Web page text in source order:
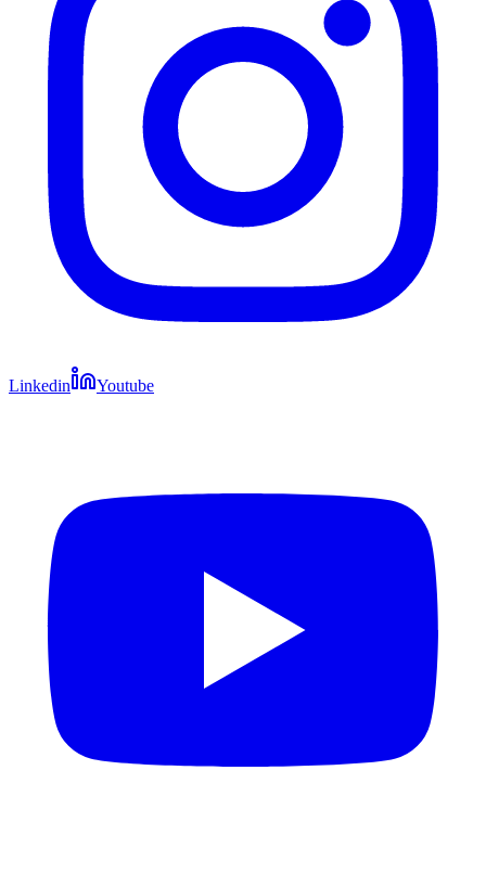
Linkedin Youtube